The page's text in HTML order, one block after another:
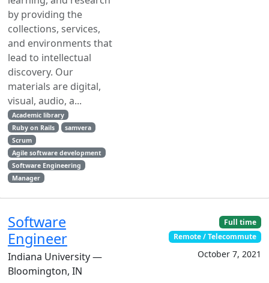
by providing the
collections, services,
and environments that
lead to intellectual
discovery. Our
materials are digital,
visual, audio, a...
Academic library
Ruby on Rails
samvera
Scrum
Agile software development
Software Engineering
Manager
Software
Engineer
Indiana University —
Bloomington, IN
Full time
Remote / Telecommute
October 7, 2021